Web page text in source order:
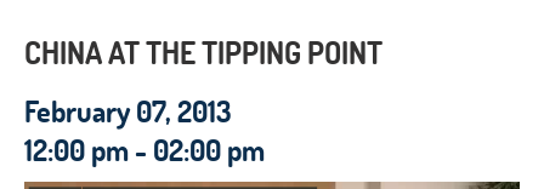
CHINA AT THE TIPPING POINT
February 07, 2013
12:00 pm - 02:00 pm